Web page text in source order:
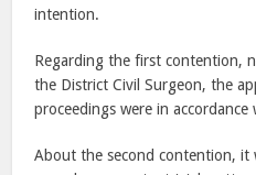
intention.
Regarding the first contention,
the District Civil Surgeon, the
proceedings were in accordance
About the second contention, it